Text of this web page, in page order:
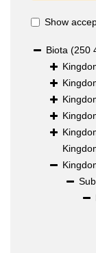
Show
Biota (250